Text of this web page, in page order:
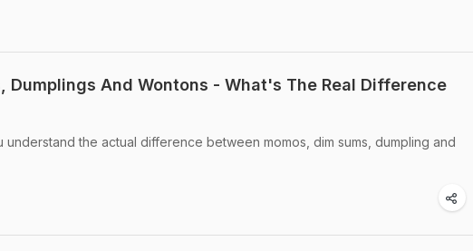
Dumplings And Wontons - What's The Real Difference
the actual difference between momos, dim sums, dumpling and